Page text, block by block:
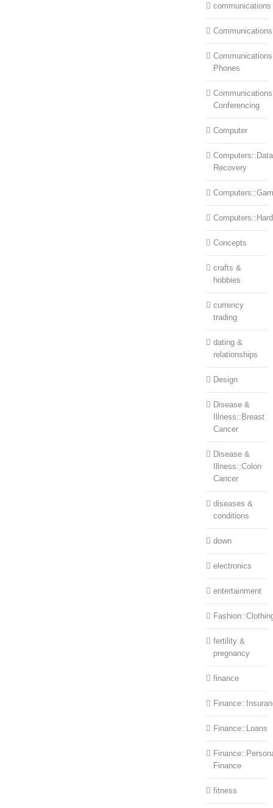
communications
Phones
Conferencing
Computer
Computers::Data
Recovery
Concepts
crafts &
hobbies
currency
trading
dating &
relationships
Design
Disease &
Illness::Breast
Cancer
Disease &
Illness::Colon
Cancer
diseases &
conditions
down
electronics
entertainment
fertility &
pregnancy
finance
Finance::Loans
Finance
fitness